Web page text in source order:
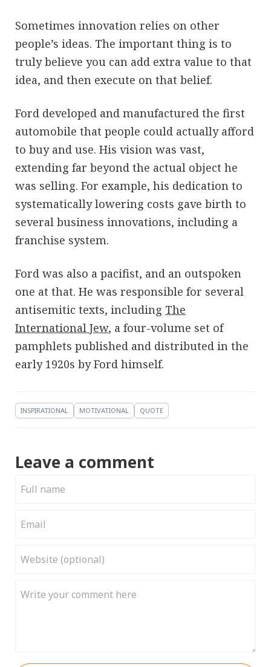
Sometimes innovation relies on other
people’s ideas. The important thing is to
truly believe you can add extra value to that
idea, and then execute on that belief.
Ford developed and manufactured the first
automobile that people could actually afford
to buy and use. His vision was vast,
extending far beyond the actual object he
was selling. For example, his dedication to
systematically lowering costs gave birth to
several business innovations, including a
franchise system.
Ford was also a pacifist, and an outspoken
one at that. He was responsible for several
antisemitic texts, including The
International Jew, a four-volume set of
pamphlets published and distributed in the
early 1920s by Ford himself.
INSPIRATIONAL MOTIVATIONAL QUOTE
Leave a comment